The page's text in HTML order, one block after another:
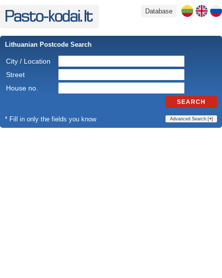
Database
Lithuanian Postcode Search
City / Location
Street
House no.
SEARCH
* Fill in only the fields you know Advanced Search [+]